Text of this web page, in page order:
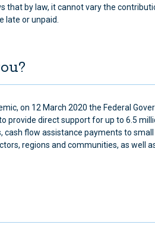
that by law, it cannot vary the
or unpaid.
on 12 March 2020 the Federal
provide direct support for up to 6.5
cash flow assistance payments to
regions and communities, as well